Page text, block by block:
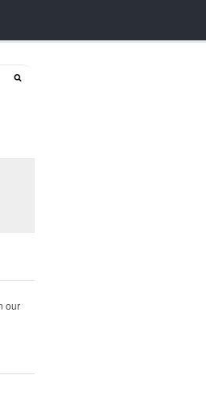
our